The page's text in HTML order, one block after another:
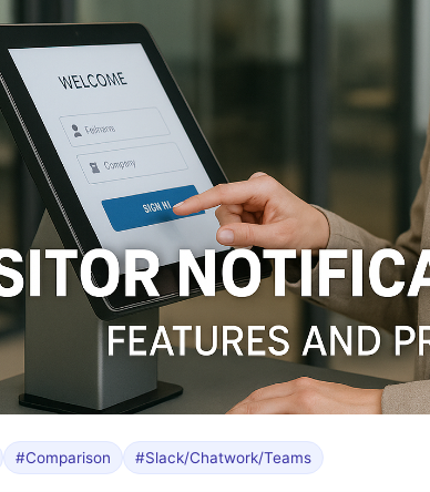
#Comparison #Slack/Chatwork/Teams